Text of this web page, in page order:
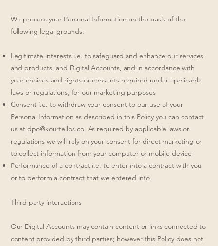
We process your Personal Information on the basis of the
following legal grounds:
Legitimate interests i.e. to safeguard and enhance our services
and products, and Digital Accounts, and in accordance with
your choices and rights or consents required under applicable
laws or regulations, for our marketing purposes
Consent i.e. to withdraw your consent to our use of your
Personal Information as described in this Policy you can contact
us at dpo@kourtellos.co. As required by applicable laws or
regulations we will rely on your consent for direct marketing or
to collect information from your computer or mobile device
Performance of a contract i.e. to enter into a contract with you
or to perform a contract that we entered into
Third party interactions
Our Digital Accounts may contain content or links connected to
content provided by third parties; however this Policy does not